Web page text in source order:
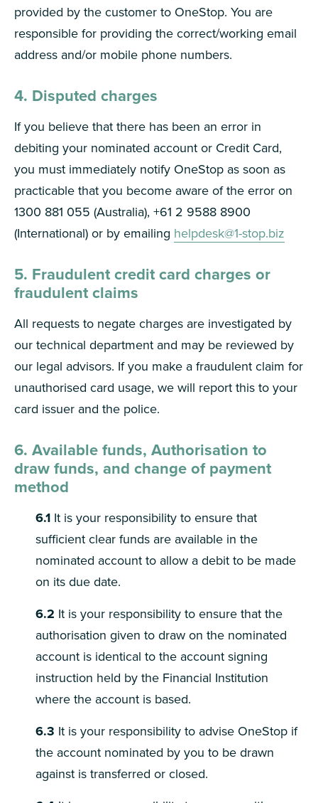
provided by the customer to OneStop. You are
responsible for providing the correct/working email
address and/or mobile phone numbers.
4. Disputed charges
If you believe that there has been an error in
debiting your nominated account or Credit Card,
you must immediately notify OneStop as soon as
practicable that you become aware of the error on
1300 881 055 (Australia), +61 2 9588 8900
(International) or by emailing helpdesk@1-stop.biz
5. Fraudulent credit card charges or
fraudulent claims
All requests to negate charges are investigated by
our technical department and may be reviewed by
our legal advisors. If you make a fraudulent claim for
unauthorised card usage, we will report this to your
card issuer and the police.
6. Available funds, Authorisation to
draw funds, and change of payment
method
6.1 It is your responsibility to ensure that
sufficient clear funds are available in the
nominated account to allow a debit to be made
on its due date.
6.2 It is your responsibility to ensure that the
authorisation given to draw on the nominated
account is identical to the account signing
instruction held by the Financial Institution
where the account is based.
6.3 It is your responsibility to advise OneStop if
the account nominated by you to be drawn
against is transferred or closed.